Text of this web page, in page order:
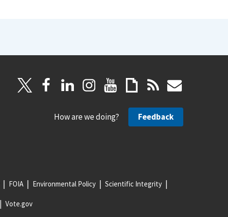
How are we doing? Feedback
FOIA Environmental Policy Scientific Integrity
Vote.gov